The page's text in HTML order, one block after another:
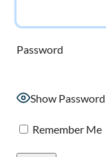
Password
Show Password
Remember Me